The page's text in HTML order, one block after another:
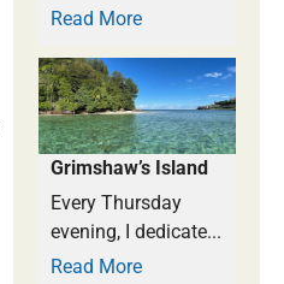
Read More
Grimshaw’s Island
Every Thursday
evening, I dedicate...
Read More